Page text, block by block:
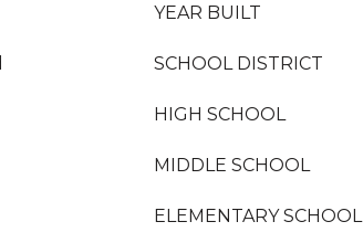
YEAR BUILT
SCHOOL DISTRICT
HIGH SCHOOL
MIDDLE SCHOOL
ELEMENTARY SCHOOL